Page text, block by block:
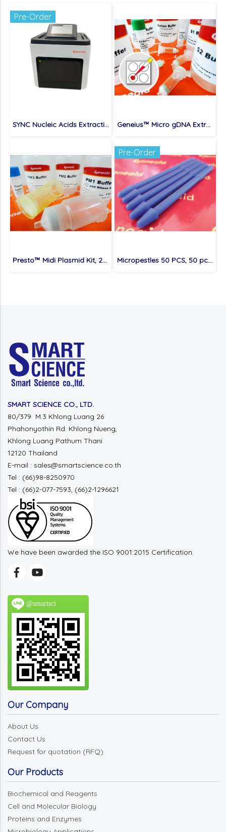
Pre-Order
SYNC Nucleic Acids Extraction System (compatible with MVP096), 1 set Geneius™ Micro gDNA Extraction Kit
Presto™ Midi Plasmid Kit, 25 preps/kit
Pre-Order
Micropestles 50 PCS, 50 pcs/bag
SMART SCIENCE CO., LTD.
80/379 M.3 Khlong Luang 26
Phahonyothin Rd. Khlong Nueng,
Khlong Luang Pathum Thani
12120 Thailand
E-mail : sales@smartscience.co.th
Tel : (66)98-8250970
Tel : (66)2-077-7593, (66)2-1296621
We have been awarded the ISO 9001:2015 Certification.
@smartsci
Our Company
About Us
Contact Us
Request for quotation (RFQ)
Our Products
Biochemical and Reagents
Cell and Molecular Biology
Proteins and Enzymes